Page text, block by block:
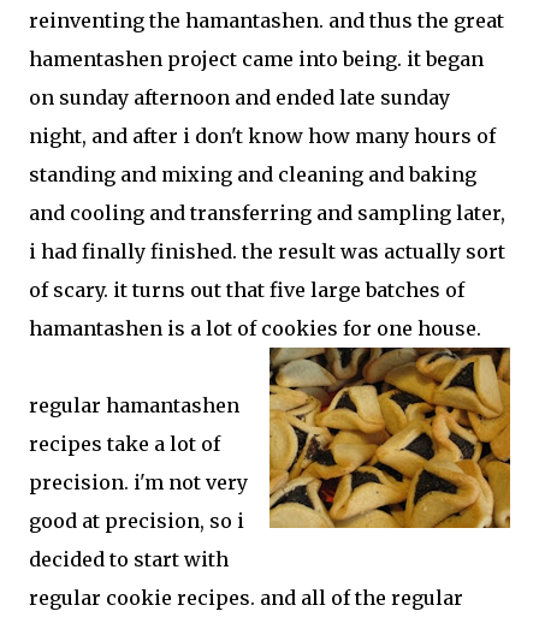
reinventing the hamantashen. and thus the great
hamentashen project came into being. it began
on sunday afternoon and ended late sunday
night, and after i don't know how many hours of
standing and mixing and cleaning and baking
and cooling and transferring and sampling later,
i had finally finished. the result was actually sort
of scary. it turns out that five large batches of
hamantashen is a lot of cookies for one house.
regular hamantashen
recipes take a lot of
precision. i'm not very
good at precision, so i
decided to start with
regular cookie recipes. and all of the regular